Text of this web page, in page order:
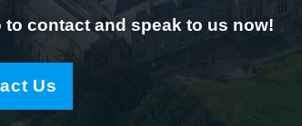
contact and speak to us now!
Us